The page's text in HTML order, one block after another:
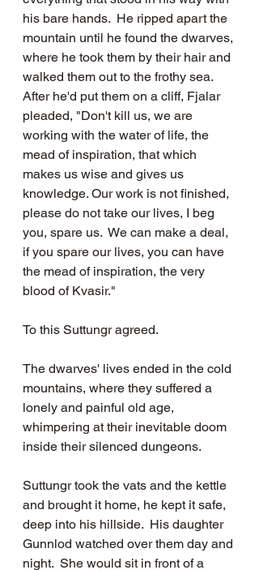
his bare hands.  He ripped apart the
mountain until he found the dwarves,
where he took them by their hair and
walked them out to the frothy sea.
After he'd put them on a cliff, Fjalar
pleaded, "Don't kill us, we are
working with the water of life, the
mead of inspiration, that which
makes us wise and gives us
knowledge. Our work is not finished,
please do not take our lives, I beg
you, spare us.  We can make a deal,
if you spare our lives, you can have
the mead of inspiration, the very
blood of Kvasir."
To this Suttungr agreed.
The dwarves' lives ended in the cold
mountains, where they suffered a
lonely and painful old age,
whimpering at their inevitable doom
inside their silenced dungeons.
Suttungr took the vats and the kettle
and brought it home, he kept it safe,
deep into his hillside.  His daughter
Gunnlod watched over them day and
night.  She would sit in front of a